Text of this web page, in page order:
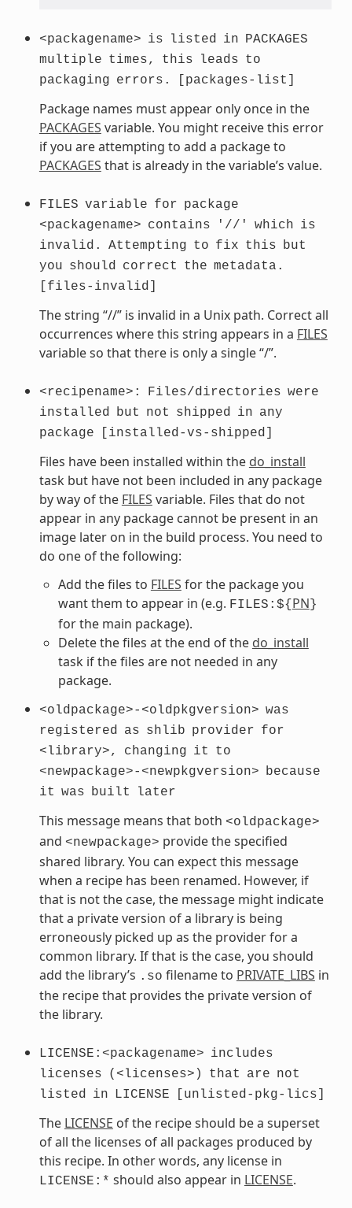
<packagename> is listed in
PACKAGES
multiple times, this leads to
packaging errors. [packages-list]
Package names must appear only once in the
PACKAGES variable. You might receive this error
if you are attempting to add a package to
PACKAGES that is already in the variable’s value.
FILES variable for package
<packagename> contains '//' which is
invalid.
Attempting to fix this
but
you should correct the metadata.
[files-invalid]
The string “//” is invalid in a Unix path. Correct all
occurrences where this string appears in a FILES
variable so that there is only a single “/”.
<recipename>: Files/directories were
installed
but not shipped in any
package
[installed-vs-shipped]
Files have been installed within the do_install
task but have not been included in any package
by way of the FILES variable. Files that do not
appear in any package cannot be present in an
image later on in the build process. You need to
do one of the following:
Add the files to FILES for the package you
want them to appear in (e.g. FILES:${ PN }
for the main package).
Delete the files at the end of the do_install
task if the files are not needed in any
package.
<oldpackage>-<oldpkgversion> was
registered
as shlib provider for
<library>,
changing it
to
<newpackage>-<newpkgversion>
because
it was built later
This message means that both <oldpackage>
and <newpackage> provide the specified
shared library. You can expect this message
when a recipe has been renamed. However, if
that is not the case, the message might indicate
that a private version of a library is being
erroneously picked up as the provider for a
common library. If that is the case, you should
add the library’s .so filename to PRIVATE_LIBS in
the recipe that provides the private version of
the library.
LICENSE:<packagename> includes
licenses
(<licenses>) that are not
listed
in LICENSE [unlisted-pkg-lics]
The LICENSE of the recipe should be a superset
of all the licenses of all packages produced by
this recipe. In other words, any license in
LICENSE:* should also appear in LICENSE.